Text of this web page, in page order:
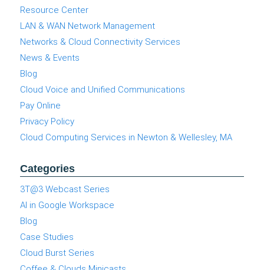
Resource Center
LAN & WAN Network Management
Networks & Cloud Connectivity Services
News & Events
Blog
Cloud Voice and Unified Communications
Pay Online
Privacy Policy
Cloud Computing Services in Newton & Wellesley, MA
Categories
3T@3 Webcast Series
AI in Google Workspace
Blog
Case Studies
Cloud Burst Series